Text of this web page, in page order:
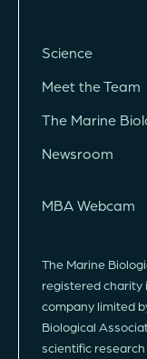
Science
Meet the Team
The Marine
Newsroom
MBA Webcam
The Marine
registered charity
company limited
Biological
scientific